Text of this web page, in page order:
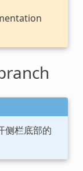
侧栏底部的